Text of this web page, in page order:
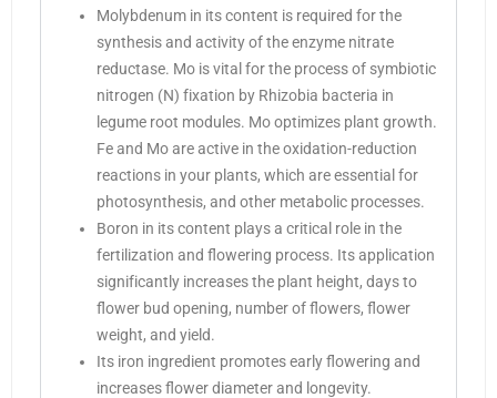
Molybdenum in its content is required for the
synthesis and activity of the enzyme nitrate
reductase. Mo is vital for the process of symbiotic
nitrogen (N) fixation by Rhizobia bacteria in
legume root modules. Mo optimizes plant growth.
Fe and Mo are active in the oxidation-reduction
reactions in your plants, which are essential for
photosynthesis, and other metabolic processes.
Boron in its content plays a critical role in the
fertilization and flowering process. Its application
significantly increases the plant height, days to
flower bud opening, number of flowers, flower
weight, and yield.
Its iron ingredient promotes early flowering and
increases flower diameter and longevity.